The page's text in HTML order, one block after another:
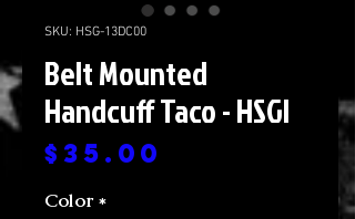
SKU: HSG-13DC00
Belt Mounted
Handcuff Taco - HSGI
$35.00
Color *